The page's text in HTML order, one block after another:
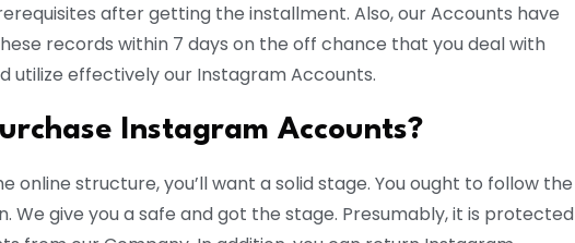
after getting the installment. Also, our Accounts have
records within 7 days on the off chance that you deal with
utilize effectively our Instagram Accounts.
Instagram Accounts?
online structure, you’ll want a solid stage. You ought to follow the
We give you a safe and got the stage. Presumably, it is protected